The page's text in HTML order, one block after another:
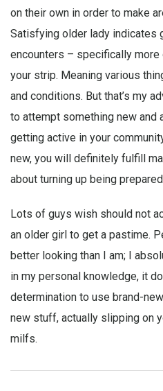
on their own in order to make
Satisfying older lady indicates
encounters – specifically
your strip. Meaning various
and conditions. But that’s my
to attempt something new and
getting active in your
new, you will definitely fulfill
about turning up being
Lots of guys wish should not
an older girl to get a pastime.
better looking than I am; I
in my personal knowledge, it
determination to use brand-
new stuff, actually slipping on
milfs.